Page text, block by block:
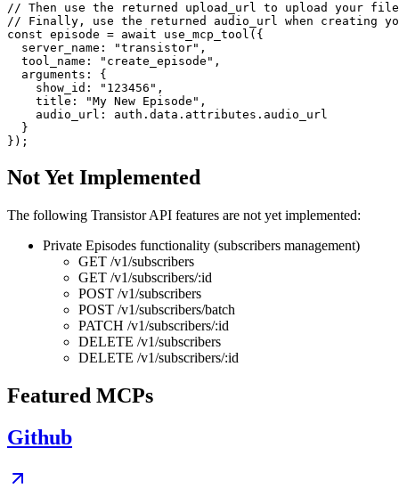
// Then use the returned upload_url to upload your file
// Finally, use the returned audio_url when creating
const episode = await use_mcp_tool({
  server_name: "transistor",
  tool_name: "create_episode",
  arguments: {
    show_id: "123456",
    title: "My New Episode",
    audio_url: auth.data.attributes.audio_url
  }
Not Yet Implemented
The following Transistor API features are not yet implemented:
Private Episodes functionality (subscribers management)
GET /v1/subscribers
GET /v1/subscribers/:id
POST /v1/subscribers
POST /v1/subscribers/batch
PATCH /v1/subscribers/:id
DELETE /v1/subscribers
DELETE /v1/subscribers/:id
Featured MCPs
Github